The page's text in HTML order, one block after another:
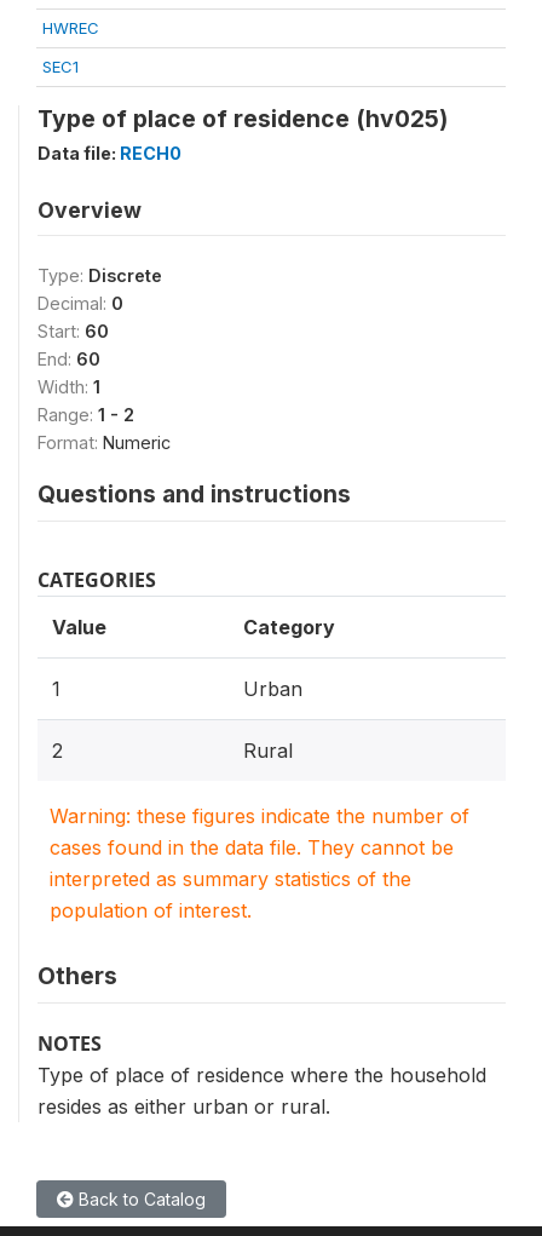
HWREC
SEC1
Type of place of residence (hv025)
Data file: RECH0
Overview
Type: Discrete
Decimal: 0
Start: 60
End: 60
Width: 1
Range: 1 - 2
Format: Numeric
Questions and instructions
CATEGORIES
Value Category
1 Urban
2 Rural
Warning: these figures indicate the number of
cases found in the data file. They cannot be
interpreted as summary statistics of the
population of interest.
Others
NOTES
Type of place of residence where the household
resides as either urban or rural.
Back to Catalog